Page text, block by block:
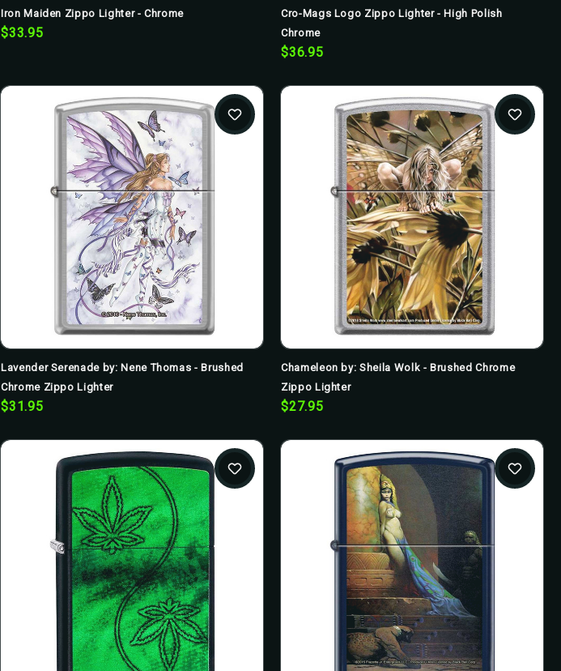
Iron Maiden Zippo Lighter - Chrome
$33.95
Cro-Mags Logo Zippo Lighter - High Polish
Chrome
$36.95
Lavender Serenade by: Nene Thomas - Brushed
Chrome Zippo Lighter
$31.95
Chameleon by: Sheila Wolk - Brushed Chrome
Zippo Lighter
$27.95